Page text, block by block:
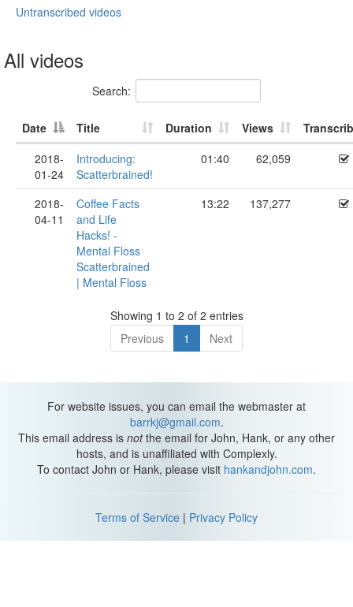
Untranscribed videos
All videos
Search:
Date Title Duration Views
2018-
01-24
Introducing:
Scatterbrained!
01:40 62,059
2018-
04-11
Coffee Facts
and Life
Hacks! -
Mental Floss
Scatterbrained
| Mental Floss
13:22 137,277
Showing 1 to 2 of 2 entries
Previous
1 Next
For website issues, you can email the webmaster at
barrkj@gmail.com.
This email address is notthe email for John, Hank, or any other
hosts, and is unaffiliated with Complexly.
To contact John or Hank, please visit hankandjohn.com.
Terms of Service | Privacy Policy